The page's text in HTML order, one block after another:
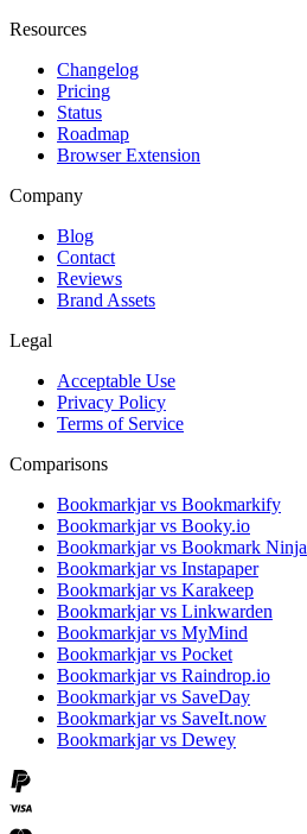
Resources
Changelog
Pricing
Status
Roadmap
Browser Extension
Company
Blog
Contact
Reviews
Brand Assets
Legal
Acceptable Use
Privacy Policy
Terms of Service
Comparisons
Bookmarkjar vs Bookmarkify
Bookmarkjar vs Booky.io
Bookmarkjar vs Bookmark Ninja
Bookmarkjar vs Instapaper
Bookmarkjar vs Karakeep
Bookmarkjar vs Linkwarden
Bookmarkjar vs MyMind
Bookmarkjar vs Pocket
Bookmarkjar vs Raindrop.io
Bookmarkjar vs SaveDay
Bookmarkjar vs SaveIt.now
Bookmarkjar vs Dewey